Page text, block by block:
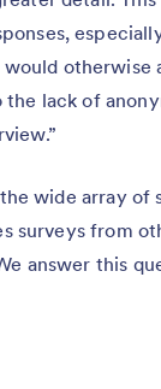
otherwise
lack of
wide array of
surveys from
answer this